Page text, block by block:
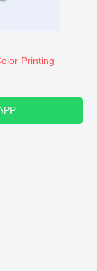
Printing